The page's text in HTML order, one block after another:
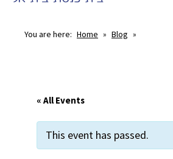
You are here: Home » Blog »
« All Events
This event has passed.